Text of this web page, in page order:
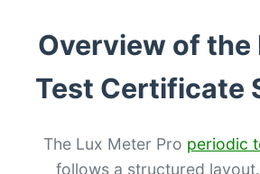
Overview of the
Test Certificate
The Lux Meter Pro periodic
follows a structured